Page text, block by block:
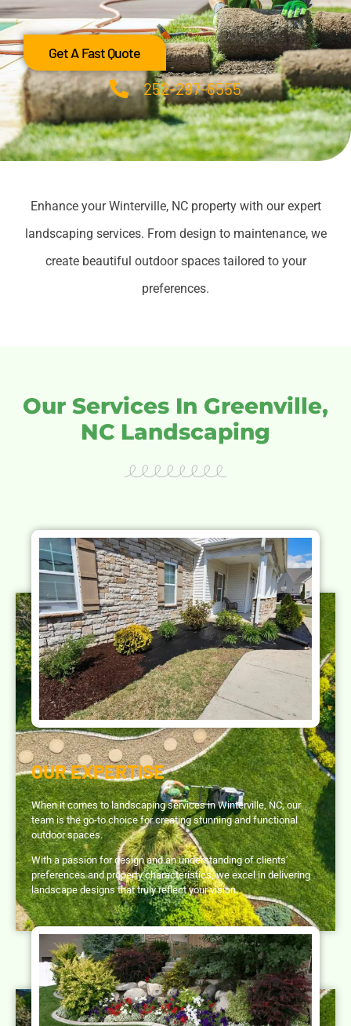
Get A Fast Quote
252-297-8555
Enhance your Winterville, NC property with our expert
landscaping services. From design to maintenance, we
create beautiful outdoor spaces tailored to your
preferences.
Our Services In Greenville,
NC Landscaping
OUR EXPERTISE
When it comes to landscaping services in Winterville, NC, our
team is the go-to choice for creating stunning and functional
outdoor spaces.
With a passion for design and an understanding of clients’
preferences and property characteristics, we excel in delivering
landscape designs that truly reflect your vision.